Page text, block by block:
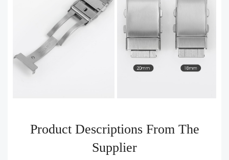
Product Descriptions From The
Supplier